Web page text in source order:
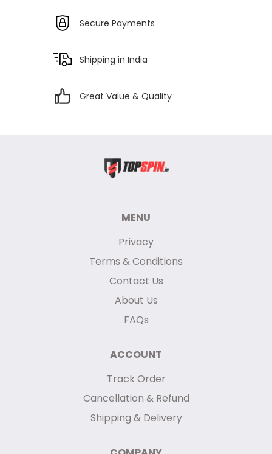
Secure Payments
Shipping in India
Great Value & Quality
MENU
Privacy
Terms & Conditions
Contact Us
About Us
FAQs
ACCOUNT
Track Order
Cancellation & Refund
Shipping & Delivery